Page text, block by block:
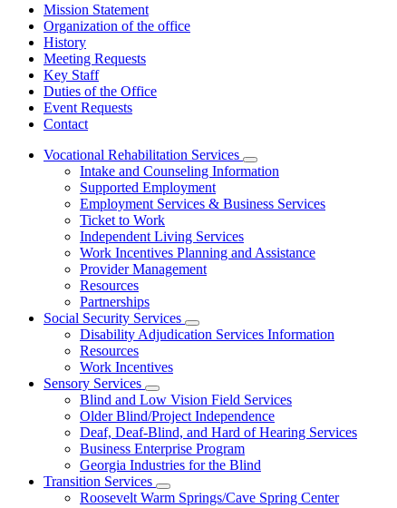
Mission Statement
Organization of the office
History
Meeting Requests
Key Staff
Duties of the Office
Event Requests
Contact
Vocational Rehabilitation Services
Subnavigation
toggle
Vocational
Intake and Counseling Information
Supported Employment
Employment Services & Business Services
Ticket to Work
Independent Living Services
Work Incentives Planning and Assistance
Provider Management
Resources
Partnerships
Social Security Services
Subnavigation
toggle
Services
Disability Adjudication Services Information
Resources
Work Incentives
Sensory Services
Subnavigation
toggle
for
Sensory
Services
Blind and Low Vision Field Services
Older Blind/Project Independence
Deaf, Deaf-Blind, and Hard of Hearing Services
Business Enterprise Program
Georgia Industries for the Blind
Transition Services
Subnavigation
Roosevelt Warm Springs/Cave Spring Center